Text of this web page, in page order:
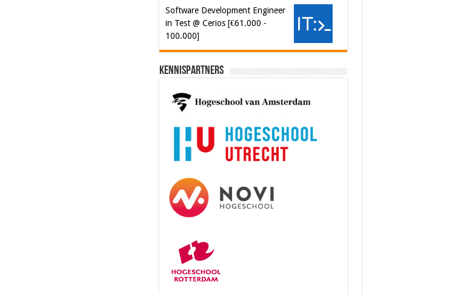
in Test @ Cerios [€61.000 -
100.000]
Kennispartners